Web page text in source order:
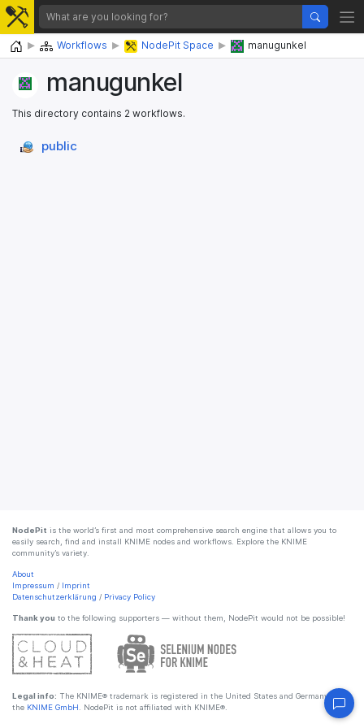
Home Workflows NodePit Space manugunkel
manugunkel
This directory contains 2 workflows.
public
NodePit is the world’s first and most comprehensive search engine that allows you to
easily search, find and install KNIME nodes and workflows. Explore the KNIME
community’s variety.
About
Impressum / Imprint
Datenschutzerklärung / Privacy Policy
Thank you to the following supporters — without them, NodePit would not be possible!
Legal info: The KNIME® trademark is registered in the United States and Germany by
the KNIME GmbH . NodePit is not affiliated with KNIME®.